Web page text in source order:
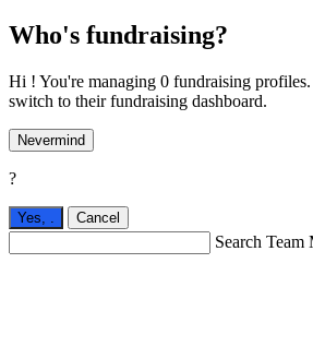
Who's fundraising?
Hi ! You're managing 0 fundraising
switch to their fundraising dashboard.
Nevermind
?
Yes, . Cancel
Search Team